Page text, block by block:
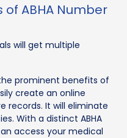
ABHA Number
will get multiple
prominent benefits of
create an online
records. It will eliminate
With a distinct ABHA
access your medical